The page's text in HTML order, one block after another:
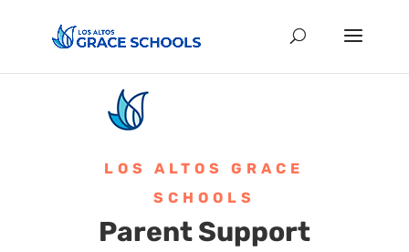
LOS ALTOS GRACE
SCHOOLS
Parent Support